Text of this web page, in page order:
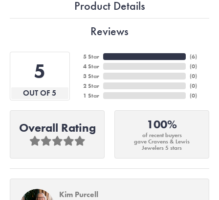
Product Details
Reviews
5
OUT OF 5
5 Star
4 Star
3 Star
2 Star
1 Star
(6)
(0)
(0)
(0)
(0)
Overall Rating 100%
of recent buyers
gave Cravens & Lewis
Jewelers 5 stars
Kim Purcell